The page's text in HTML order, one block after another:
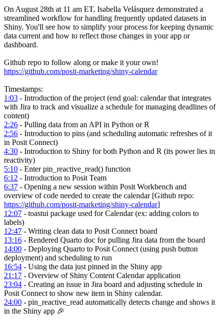
On August 28th at 11 am ET, Isabella Velásquez demonstrated a
streamlined workflow for handling frequently updated datasets in
Shiny. You'll see how to simplify your process for keeping dynamic
data current and how to reflect those changes in your app or
dashboard.
Github repo to follow along or make it your own!
https://github.com/posit-marketing/shiny-calendar
Timestamps:
1:03 - Introduction of the project (end goal: calendar that integrates
with Jira to track and visualize a schedule for managing deadlines of
content)
2:26 - Pulling data from an API in Python or R
2:56 - Introduction to pins (and scheduling automatic refreshes of it
in Posit Connect)
4:30 - Introduction to Shiny for both Python and R (its power lies in
reactivity)
5:10 - Enter pin_reactive_read() function
6:12 - Introduction to Posit Team
6:37 - Opening a new session within Posit Workbench and
overview of code needed to create the calendar [Github repo:
https://github.com/posit-marketing/shiny-calendar]
12:07 - toastui package used for Calendar (ex: adding colors to
labels)
12:47 - Writing clean data to Posit Connect board
13:16 - Rendered Quarto doc for pulling Jira data from the board
14:00 - Deploying Quarto to Posit Connect (using push button
deployment) and scheduling to run
16:54 - Using the data just pinned in the Shiny app
21:17 - Overview of Shiny Content Calendar application
23:04 - Creating an issue in Jira board and adjusting schedule in
Posit Connect to show new item in Shiny calendar.
24:00 - pin_reactive_read automatically detects change and shows it
in the Shiny app 🎉